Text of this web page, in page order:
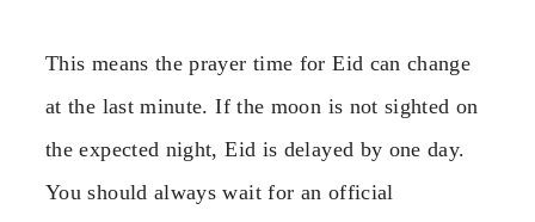
This means the prayer time for Eid can change
at the last minute. If the moon is not sighted on
the expected night, Eid is delayed by one day.
You should always wait for an official